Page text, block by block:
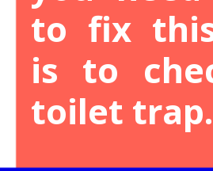
to fix
is to
toilet trap.